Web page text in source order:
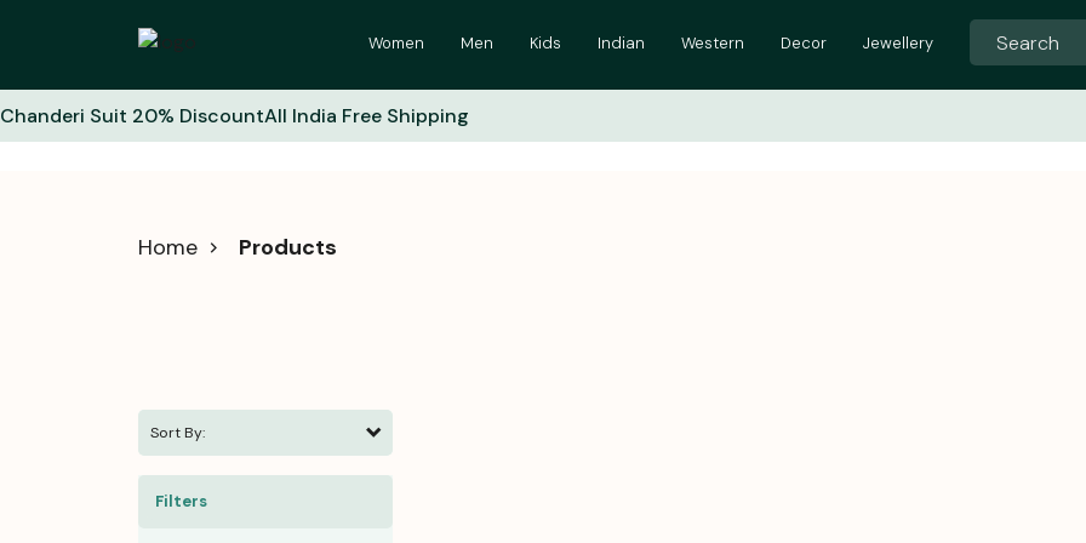
Women Men Kids Indian Western Decor Jewellery
Chanderi Suit 20% DiscountAll India Free Shipping
Home Products
Sort By:
Filters